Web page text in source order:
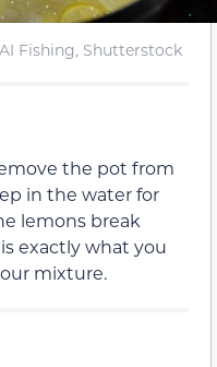
Fishing, Shutterstock
the pot from
in the water for
lemons break
exactly what you
mixture.